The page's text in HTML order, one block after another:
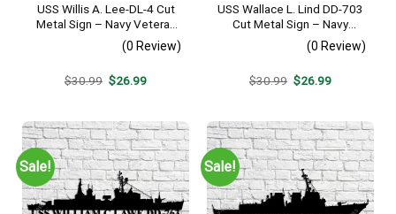
USS Willis A. Lee-DL-4 Cut
Metal Sign – Navy Veteran
Metal Wall Art Gift | Military
Home Decor
(0 Review)
$30.99 Original
$26.99Current
USS Wallace L. Lind DD-703
Cut Metal Sign – Navy
Veteran Metal Wall Art Gift |
Military Home Decor V2
(0 Review)
$30.99 Original
$26.99Current
Sale! Sale!